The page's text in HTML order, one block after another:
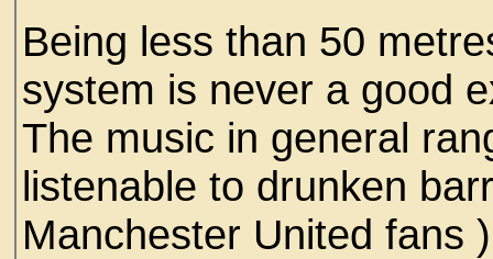
Being less than 50
system is never a good
The music in general
listenable to drunken
Manchester United fans